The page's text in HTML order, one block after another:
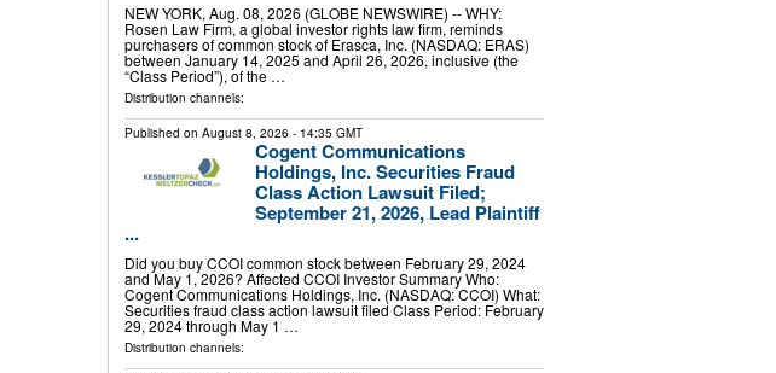
NEW YORK, Aug. 08, 2026 (GLOBE NEWSWIRE) -- WHY:
Rosen Law Firm, a global investor rights law firm, reminds
purchasers of common stock of Erasca, Inc. (NASDAQ: ERAS)
between January 14, 2025 and April 26, 2026, inclusive (the
“Class Period”), of the …
Distribution channels:
Published on August 8, 2026 - 14:35 GMT
Cogent Communications
Holdings, Inc. Securities Fraud
Class Action Lawsuit Filed;
September 21, 2026, Lead Plaintiff
...
Did you buy CCOI common stock between February 29, 2024
and May 1, 2026? Affected CCOI Investor Summary Who:
Cogent Communications Holdings, Inc. (NASDAQ: CCOI) What:
Securities fraud class action lawsuit filed Class Period: February
29, 2024 through May 1 …
Distribution channels: